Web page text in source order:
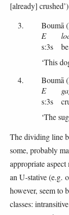
[already]
Boumā
‘This
E
s:3s
Boumā
‘The
E
s:3s
The dividing line
some, probably
appropriate
an U-stative (e.g.
however, seem to
classes: